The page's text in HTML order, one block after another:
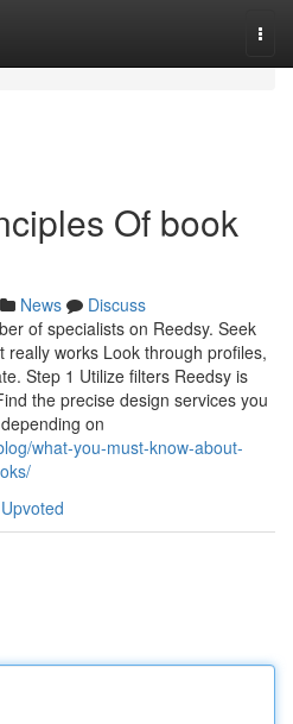
Of book
News
Discuss
of specialists on Reedsy. Seek
works Look through profiles,
Step 1 Utilize filters Reedsy is
the precise design services you
on
what-you-must-know-about-